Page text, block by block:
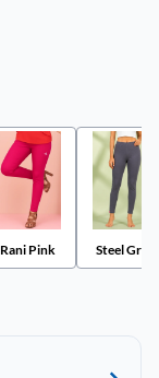
Rani Pink Steel Grey